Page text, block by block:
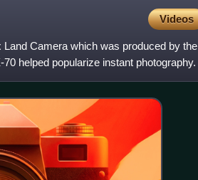
Videos
Camera which was produced by the
helped popularize instant photography.